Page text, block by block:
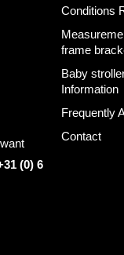
(0) 6
Conditions
frame
Baby
Information
Frequently
Contact